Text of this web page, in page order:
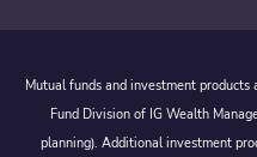
Mutual funds and investment
Fund Division of IG Wealth
planning). Additional investment